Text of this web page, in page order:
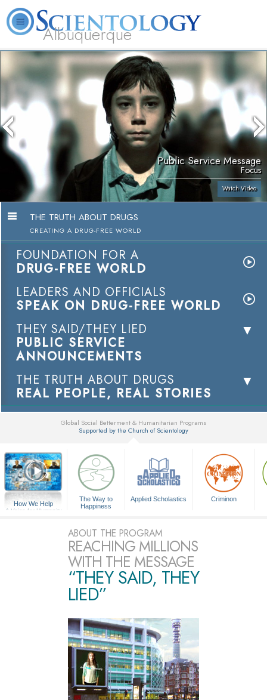
Albuquerque
L. Ron Hubbard What is Scientology? Volunteer Ministers FAQ Books
Public Service Message
Focus
Watch Video
THE TRUTH ABOUT DRUGS
CREATING A DRUG-FREE WORLD
FOUNDATION FOR A
DRUG-FREE WORLD
LEADERS AND OFFICIALS
SPEAK ON DRUG-FREE WORLD
THEY SAID/THEY LIED
PUBLIC SERVICE
ANNOUNCEMENTS
THE TRUTH ABOUT DRUGS
REAL PEOPLE, REAL STORIES
Global Social Betterment & Humanitarian Programs
Supported by the Church of Scientology
How We Help
A Voice for Humanity
The Way to
Happiness
Applied Scholastics Criminon
ABOUT THE PROGRAM
REACHING MILLIONS
WITH THE MESSAGE
“THEY SAID, THEY
LIED”